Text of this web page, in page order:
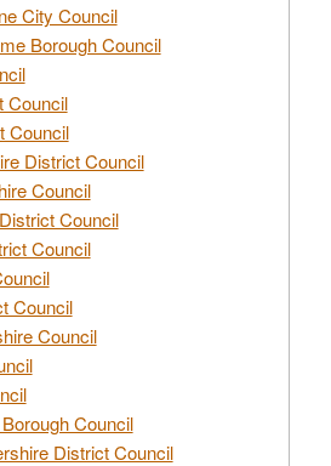
City Council
Borough Council
Council
Council
District Council
Council
Council
Council
Council
Council
Council
District Council